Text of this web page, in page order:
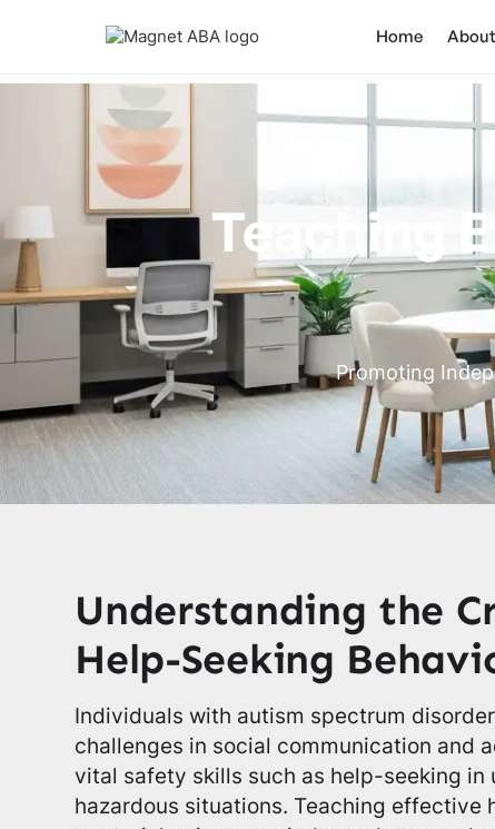
Home About
Teaching
Promoting
Understanding the
Help-Seeking
Individuals with autism spectrum
challenges in social communication and
vital safety skills such as help-seeking
hazardous situations. Teaching effective